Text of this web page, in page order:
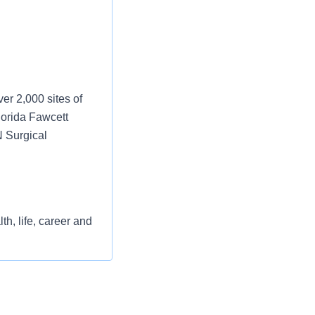
2,000 sites of
Fawcett
Surgical
life, career and
or for a low